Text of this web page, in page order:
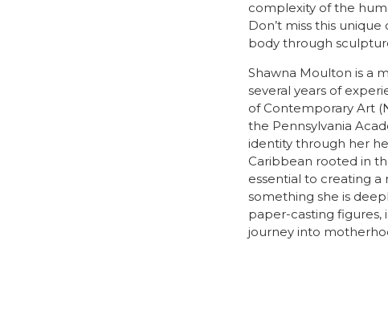
complexity of the
Don’t miss this
body through
Shawna Moulton is a
several years of
of Contemporary Art
the Pennsylvania
identity through her
Caribbean rooted in
essential to creating
something she is
paper-casting
journey into